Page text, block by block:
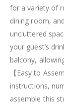
for a variety of
dining room,
uncluttered
your guest’s
balcony,
【Easy to
instructions,
assemble this